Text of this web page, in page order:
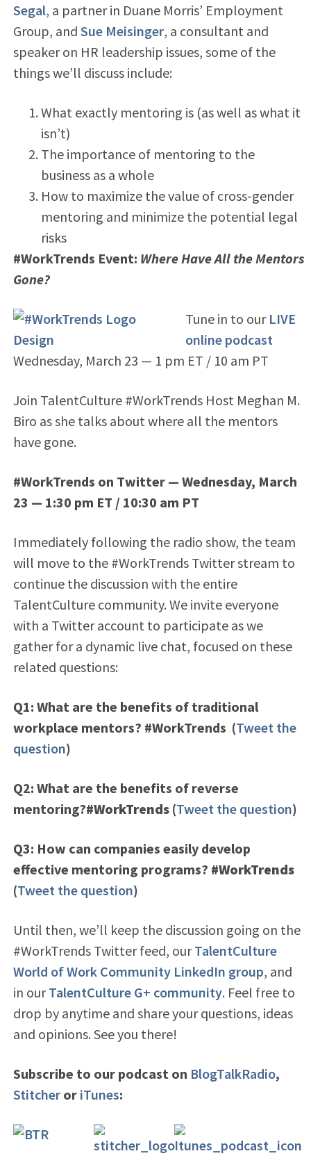
Segal, a partner in Duane Morris’ Employment
Group, and Sue Meisinger, a consultant and
speaker on HR leadership issues, some of the
things we’ll discuss include:
What exactly mentoring is (as well as what it
isn’t)
The importance of mentoring to the
business as a whole
How to maximize the value of cross-gender
mentoring and minimize the potential legal
risks
#WorkTrends Event: Where Have All the Mentors
Gone?
Tune in to our LIVE
online podcast
Wednesday, March 23 — 1 pm ET / 10 am PT
Join TalentCulture #WorkTrends Host Meghan M.
Biro as she talks about where all the mentors
have gone.
#WorkTrends on Twitter — Wednesday, March
23 — 1:30 pm ET / 10:30 am PT
Immediately following the radio show, the team
will move to the #WorkTrends Twitter stream to
continue the discussion with the entire
TalentCulture community. We invite everyone
with a Twitter account to participate as we
gather for a dynamic live chat, focused on these
related questions:
Q1: What are the benefits of traditional
workplace mentors? #WorkTrends (Tweet the
question)
Q2: What are the benefits of reverse
mentoring?#WorkTrends (Tweet the question)
Q3: How can companies easily develop
effective mentoring programs? #WorkTrends
(Tweet the question)
Until then, we’ll keep the discussion going on the
#WorkTrends Twitter feed, ourTalentCulture
World of Work Community LinkedIn group, and
in ourTalentCulture G+ community. Feel free to
drop by anytime and share your questions, ideas
and opinions. See you there!
Subscribe to our podcast on BlogTalkRadio,
Stitcheror iTunes: